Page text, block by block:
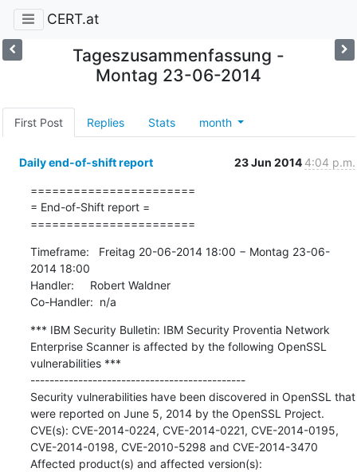
CERT.at
Tageszusammenfassung -
Montag 23-06-2014
First Post Replies Stats month
Daily end-of-shift report 23 Jun 2014 4:04 p.m.
=======================
= End-of-Shift report =
=======================
Timeframe:   Freitag 20-06-2014 18:00 − Montag 23-06-
2014 18:00
Handler:     Robert Waldner
Co-Handler:  n/a
*** IBM Security Bulletin: IBM Security Proventia Network
Enterprise Scanner is affected by the following OpenSSL
vulnerabilities ***
---------------------------------------------
Security vulnerabilities have been discovered in OpenSSL that
were reported on June 5, 2014 by the OpenSSL Project.
CVE(s): CVE-2014-0224, CVE-2014-0221, CVE-2014-0195,
CVE-2014-0198, CVE-2010-5298 and CVE-2014-3470
Affected product(s) and affected version(s):